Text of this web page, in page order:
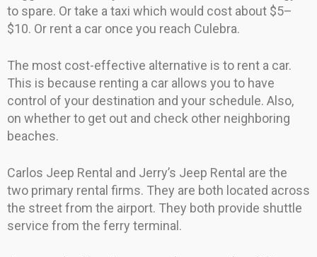
to spare. Or take a taxi which would cost about $5–
$10. Or rent a car once you reach Culebra.
The most cost-effective alternative is to rent a car.
This is because renting a car allows you to have
control of your destination and your schedule. Also,
on whether to get out and check other neighboring
beaches.
Carlos Jeep Rental and Jerry’s Jeep Rental are the
two primary rental firms. They are both located across
the street from the airport. They both provide shuttle
service from the ferry terminal.